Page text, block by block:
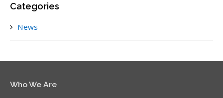
Categories
News
Who We Are